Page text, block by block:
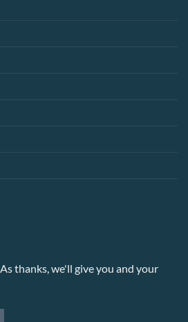
thanks, we'll give you and your